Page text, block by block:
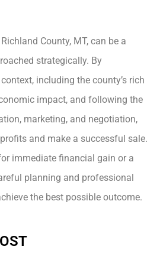
County, MT, can be a
strategically. By
including the county’s rich
impact, and following the
marketing, and negotiation,
and make a successful sale.
immediate financial gain or a
planning and professional
the best possible outcome.